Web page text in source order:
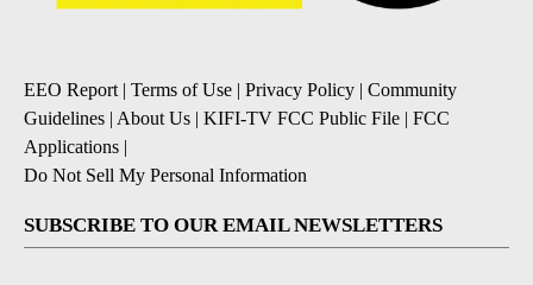
EEO Report | Terms of Use | Privacy Policy | Community
Guidelines | About Us | KIFI-TV FCC Public File | FCC
Applications |
Do Not Sell My Personal Information
SUBSCRIBE TO OUR EMAIL NEWSLETTERS